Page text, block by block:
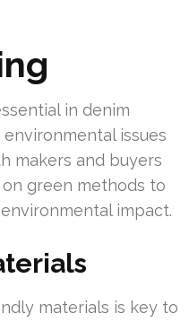
in denim
issues
makers and buyers
green methods to
impact.
materials is key to